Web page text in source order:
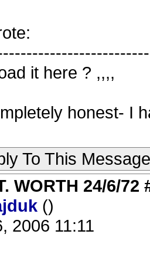
it here ? ,,,,
honest- I
To This Message
WORTH 24/6/72
()
2006 11:11